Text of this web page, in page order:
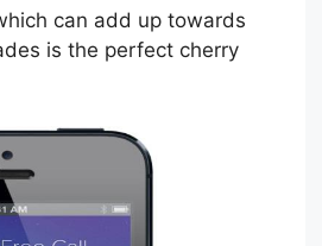
can add up towards
is the perfect cherry